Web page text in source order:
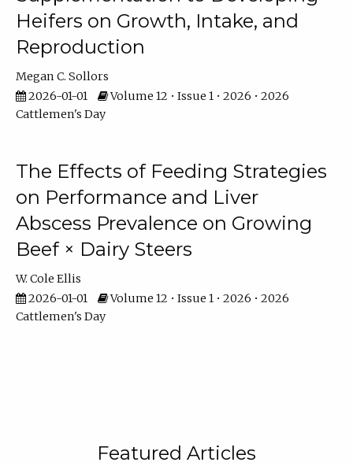
Heifers on Growth, Intake, and
Reproduction
Megan C. Sollors
2026-01-01
Volume 12 • Issue 1 • 2026 • 2026
Cattlemen's Day
The Effects of Feeding Strategies
on Performance and Liver
Abscess Prevalence on Growing
Beef × Dairy Steers
W. Cole Ellis
2026-01-01
Volume 12 • Issue 1 • 2026 • 2026
Cattlemen's Day
Featured Articles